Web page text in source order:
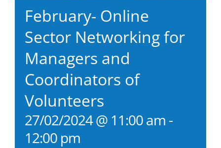
February- Online
Sector Networking for
Managers and
Coordinators of
Volunteers
27/02/2024 @ 11:00 am -
12:00 pm